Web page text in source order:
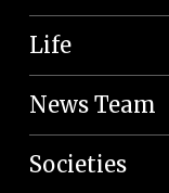
Life
News Team
Societies